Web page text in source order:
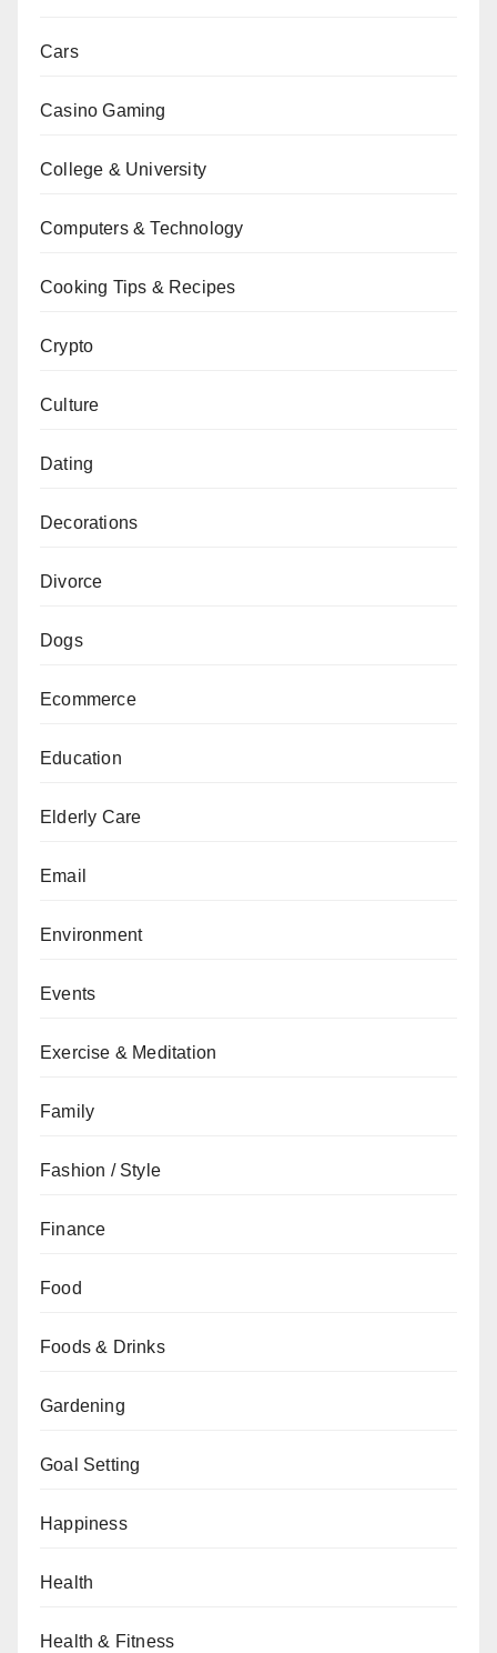
Cars
Casino Gaming
College & University
Computers & Technology
Cooking Tips & Recipes
Crypto
Culture
Dating
Decorations
Divorce
Dogs
Ecommerce
Education
Elderly Care
Email
Environment
Events
Exercise & Meditation
Family
Fashion / Style
Finance
Food
Foods & Drinks
Gardening
Goal Setting
Happiness
Health
Health & Fitness